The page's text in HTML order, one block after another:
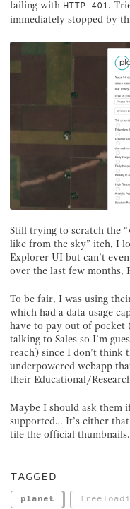
failing with HTTP 401.
immediately stopped by
Still trying to scratch the
like from the sky” itch, I
Explorer UI but can’t
over the last few months,
To be fair, I was using
which had a data usage
have to pay out of pocket
talking to Sales so I’m
reach) since I don’t think
underpowered webapp
their Educational/
Maybe I should ask them
supported… It’s either
tile the official
TAGGED
planet